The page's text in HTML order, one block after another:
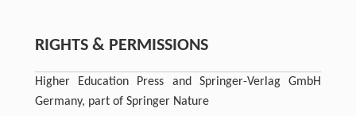
RIGHTS & PERMISSIONS
Higher Education Press and Springer-Verlag GmbH
Germany, part of Springer Nature